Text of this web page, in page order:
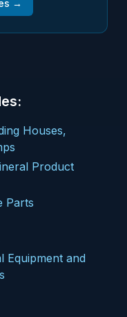
→
Houses,
Product
Parts
Equipment and